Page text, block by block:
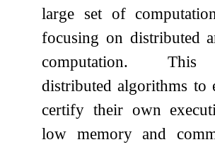
large set of
focusing on distributed
computation.
distributed algorithms to
certify their own
low memory and